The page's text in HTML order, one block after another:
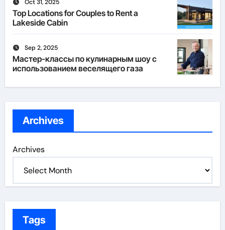
Oct 31, 2025
Top Locations for Couples to Rent a
Lakeside Cabin
Sep 2, 2025
Мастер-классы по кулинарным шоу с
использованием веселящего газа
Archives
Archives
Tags